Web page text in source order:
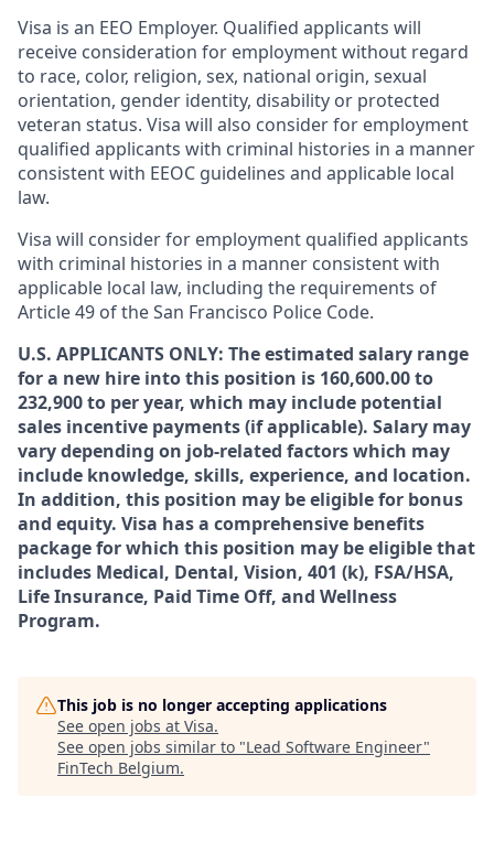
Visa is an EEO Employer. Qualified applicants will
receive consideration for employment without regard
to race, color, religion, sex, national origin, sexual
orientation, gender identity, disability or protected
veteran status. Visa will also consider for employment
qualified applicants with criminal histories in a manner
consistent with EEOC guidelines and applicable local
law.
Visa will consider for employment qualified applicants
with criminal histories in a manner consistent with
applicable local law, including the requirements of
Article 49 of the San Francisco Police Code.
U.S. APPLICANTS ONLY: The estimated salary range
for a new hire into this position is 160,600.00 to
232,900 to per year, which may include potential
sales incentive payments (if applicable). Salary may
vary depending on job-related factors which may
include knowledge, skills, experience, and location.
In addition, this position may be eligible for bonus
and equity. Visa has a comprehensive benefits
package for which this position may be eligible that
includes Medical, Dental, Vision, 401 (k), FSA/HSA,
Life Insurance, Paid Time Off, and Wellness
Program.
This job is no longer accepting applications
See open jobs at Visa.
See open jobs similar to "Lead Software Engineer"
FinTech Belgium.